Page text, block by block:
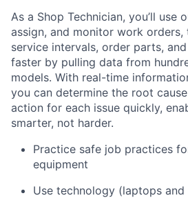
As a Shop Technician, you’ll use
assign, and monitor work orders,
service intervals, order parts,
faster by pulling data from
models. With real-time
you can determine the root
action for each issue quickly,
smarter, not harder.
Practice safe job practices
equipment
Use technology (laptops